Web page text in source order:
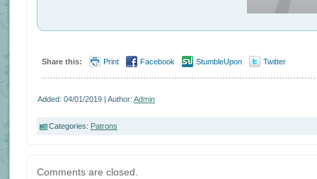
Share this: Print Facebook StumbleUpon Twitter
Added: 04/01/2019 | Author: Admin
Categories: Patrons
Comments are closed.